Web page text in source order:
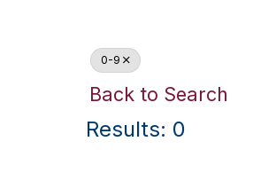
0-9
Back to Search
Results: 0